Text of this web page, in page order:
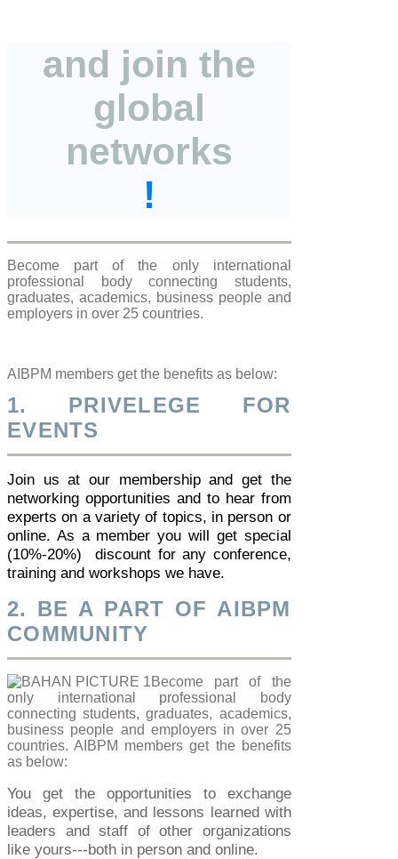
and join the
global
networks
!
Become part of the only international
professional body connecting students,
graduates, academics, business people and
employers in over 25 countries.
AIBPM members get the benefits as below:
1. PRIVELEGE FOR
EVENTS
Join us at our membership and get the
networking opportunities and to hear from
experts on a variety of topics, in person or
online. As a member you will get special
(10%-20%) discount for any conference,
training and workshops we have.
2. BE A PART OF AIBPM
COMMUNITY
Become part of the
only international professional body
connecting students, graduates, academics,
business people and employers in over 25
countries. AIBPM members get the benefits
as below:
You get the opportunities to exchange
ideas, expertise, and lessons learned with
leaders and staff of other organizations
like yours---both in person and online.